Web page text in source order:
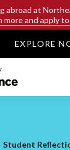
abroad at
more and apply
TO MAIN
EXPLORE
Student